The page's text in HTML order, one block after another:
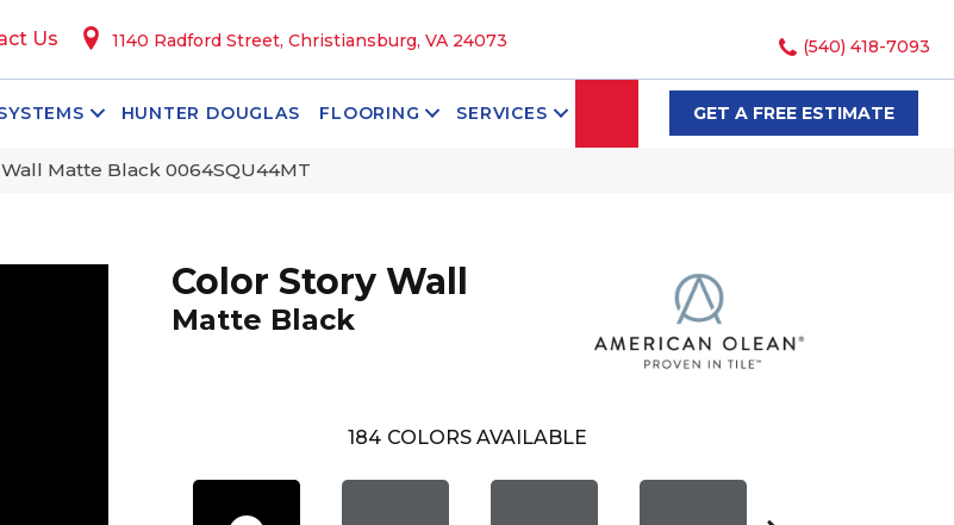
Us 1140 Radford Street, Christiansburg, VA 24073 (540) 418-7093
HUNTER DOUGLAS FLOORING SERVICES SEARCHGET A FREE ESTIMATE
Matte Black 0064SQU44MT
Color Story Wall
Matte Black
184 COLORS AVAILABLE